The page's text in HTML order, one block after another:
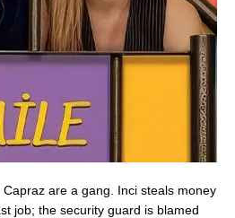
are a gang. Inci steals money
job; the security guard is blamed